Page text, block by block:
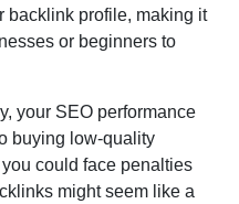
backlink profile, making it
or beginners to
your SEO performance
buying low-quality
could face penalties
might seem like a